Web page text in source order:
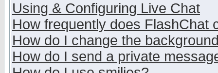
Using & Configuring Live Chat
How frequently does FlashChat
How do I change the
How do I send a private